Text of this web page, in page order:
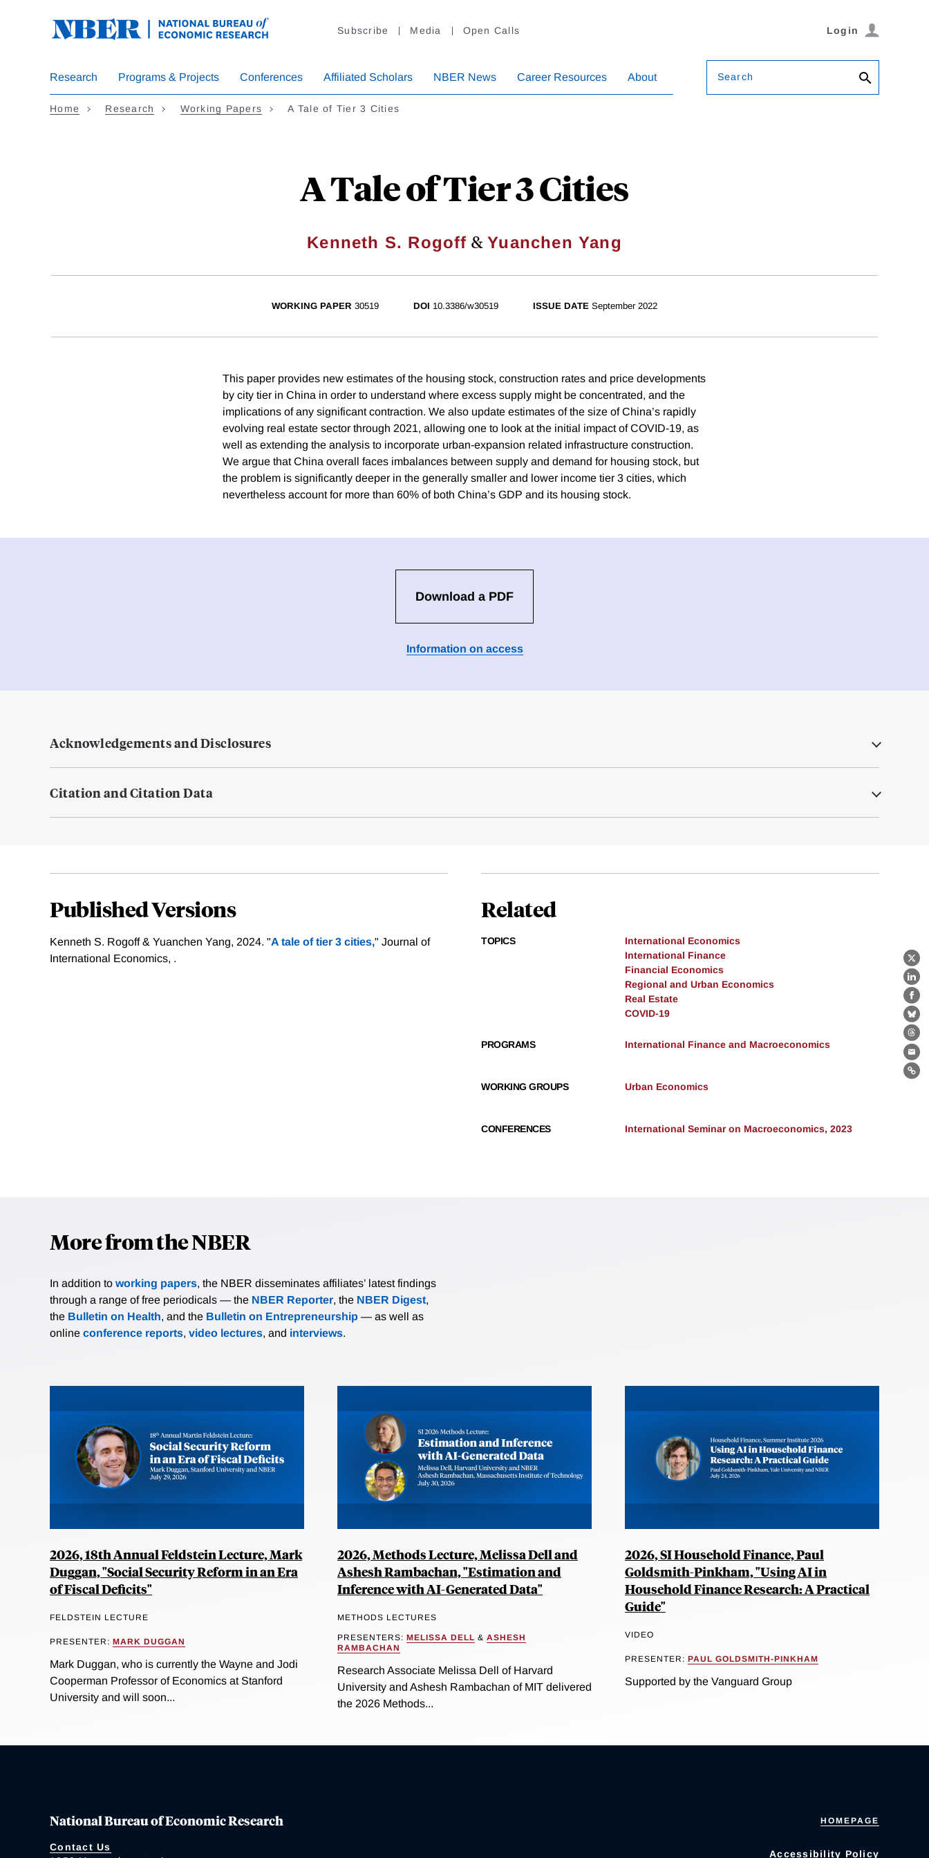
Subscribe Media Open Calls Login
Research Programs & Projects Conferences Affiliated Scholars NBER News Career Resources About Search
Home Research Working Papers A Tale of Tier 3 Cities
A Tale of Tier 3 Cities
Kenneth S. Rogoff &Yuanchen Yang
X
WORKING PAPER 30519 DOI 10.3386/w30519 ISSUE DATE September 2022
This paper provides new estimates of the housing stock, construction rates and price developments
by city tier in China in order to understand where excess supply might be concentrated, and the
implications of any significant contraction. We also update estimates of the size of China’s rapidly
evolving real estate sector through 2021, allowing one to look at the initial impact of COVID-19, as
well as extending the analysis to incorporate urban-expansion related infrastructure construction.
We argue that China overall faces imbalances between supply and demand for housing stock, but
the problem is significantly deeper in the generally smaller and lower income tier 3 cities, which
nevertheless account for more than 60% of both China’s GDP and its housing stock.
Download a PDF
Information on access
Acknowledgements and Disclosures
Citation and Citation Data
Published Versions
Kenneth S. Rogoff & Yuanchen Yang, 2024. "A tale of tier 3 cities," Journal of
International Economics, .
Related
TOPICS
International Economics
International Finance
Financial Economics
Regional and Urban Economics
Real Estate
COVID-19
PROGRAMS International Finance and Macroeconomics
WORKING GROUPS Urban Economics
CONFERENCES International Seminar on Macroeconomics, 2023
More from the NBER
In addition to working papers, the NBER disseminates affiliates’ latest findings
through a range of free periodicals — the NBER Reporter, the NBER Digest,
the Bulletin on Health, and the Bulletin on Entrepreneurship — as well as
online conference reports, video lectures, and interviews.
2026, 18th Annual Feldstein Lecture, Mark
Duggan, "Social Security Reform in an Era
of Fiscal Deficits"
FELDSTEIN LECTURE
PRESENTER: MARK DUGGAN
Mark Duggan, who is currently the Wayne and Jodi
Cooperman Professor of Economics at Stanford
University and will soon...
2026, Methods Lecture, Melissa Dell and
Ashesh Rambachan, "Estimation and
Inference with AI-Generated Data"
METHODS LECTURES
PRESENTERS: MELISSA DELL & ASHESH
RAMBACHAN
Research Associate Melissa Dell of Harvard
University and Ashesh Rambachan of MIT delivered
the 2026 Methods...
2026, SI Household Finance, Paul
Goldsmith-Pinkham, "Using AI in
Household Finance Research: A Practical
Guide"
VIDEO
PRESENTER: PAUL GOLDSMITH-PINKHAM
Supported by the Vanguard Group
National Bureau of Economic Research
Contact Us
HOMEPAGE
Accessibility Policy